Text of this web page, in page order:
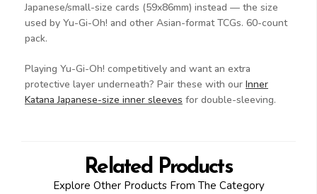
Japanese/small-size cards (59x86mm) instead — the size
used by Yu-Gi-Oh! and other Asian-format TCGs. 60-count
pack.
Playing Yu-Gi-Oh! competitively and want an extra
protective layer underneath? Pair these with our Inner
Katana Japanese-size inner sleeves for double-sleeving.
Related Products
Explore Other Products From The Category